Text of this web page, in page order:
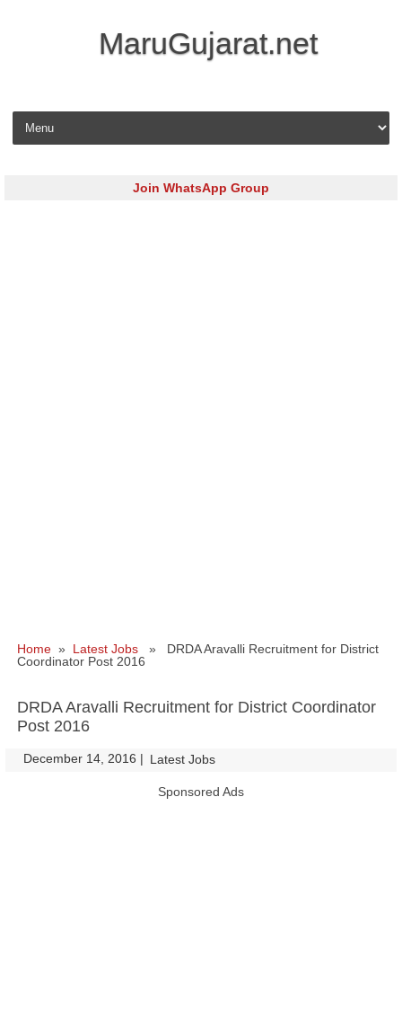
MaruGujarat.net
Skip to content
Join WhatsApp Group
Home » Latest Jobs » DRDA Aravalli Recruitment for District
Coordinator Post 2016
DRDA Aravalli Recruitment for District Coordinator
Post 2016
December 14, 2016 | Latest Jobs
Sponsored Ads